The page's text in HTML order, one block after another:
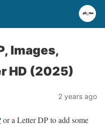
Images,
HD (2025)
2 years ago
or a Letter DP to add some